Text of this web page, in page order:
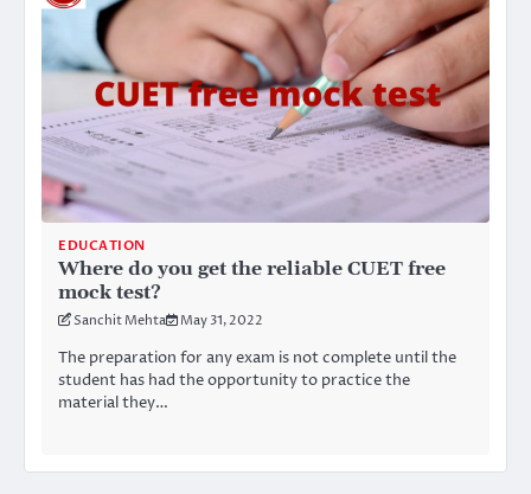
EDUCATION
Where do you get the reliable CUET free
mock test?
Sanchit Mehta May 31, 2022
The preparation for any exam is not complete until the
student has had the opportunity to practice the
material they…